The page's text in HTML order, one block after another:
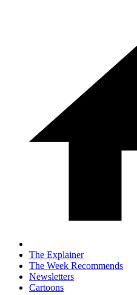
The Explainer
The Week Recommends
Newsletters
Cartoons